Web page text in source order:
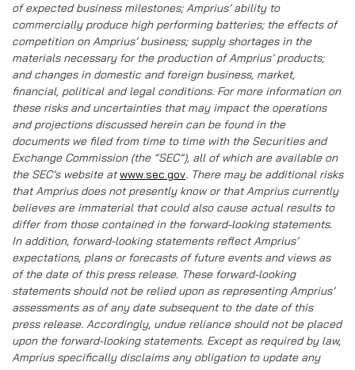
of expected business milestones; Amprius’ ability to
commercially produce high performing batteries; the effects of
competition on Amprius’ business; supply shortages in the
materials necessary for the production of Amprius’ products;
and changes in domestic and foreign business, market,
financial, political and legal conditions. For more information on
these risks and uncertainties that may impact the operations
and projections discussed herein can be found in the
documents we filed from time to time with the Securities and
Exchange Commission (the “SEC”), all of which are available on
the SEC’s website atwww.sec.gov. There may be additional risks
that Amprius does not presently know or that Amprius currently
believes are immaterial that could also cause actual results to
differ from those contained in the forward-looking statements.
In addition, forward-looking statements reflect Amprius’
expectations, plans or forecasts of future events and views as
of the date of this press release. These forward-looking
statements should not be relied upon as representing Amprius’
assessments as of any date subsequent to the date of this
press release. Accordingly, undue reliance should not be placed
upon the forward-looking statements. Except as required by law,
Amprius specifically disclaims any obligation to update any